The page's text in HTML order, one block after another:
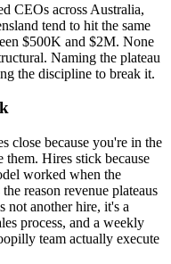
CEOs across Australia,
tend to hit the same
$500K and $2M. None
Naming the plateau
the discipline to break it.
close because you're in the
them. Hires stick because
worked when the
reason revenue plateaus
not another hire, it's a
process, and a weekly
team actually execute